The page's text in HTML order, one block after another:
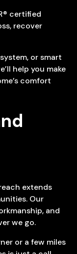
certified
recover
or smart
help you make
comfort
extends
Our
and
we go.
or a few miles